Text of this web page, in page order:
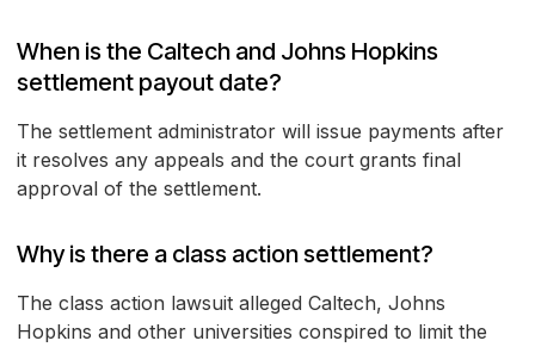
When is the Caltech and Johns Hopkins
settlement payout date?
The settlement administrator will issue payments after
it resolves any appeals and the court grants final
approval of the settlement.
Why is there a class action settlement?
The class action lawsuit alleged Caltech, Johns
Hopkins and other universities conspired to limit the